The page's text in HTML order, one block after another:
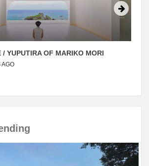
/ YUPUTIRA OF MARIKO MORI
AGO